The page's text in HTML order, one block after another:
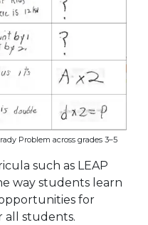
Problem across grades 3–5
such as LEAP
way students learn
for
all students.